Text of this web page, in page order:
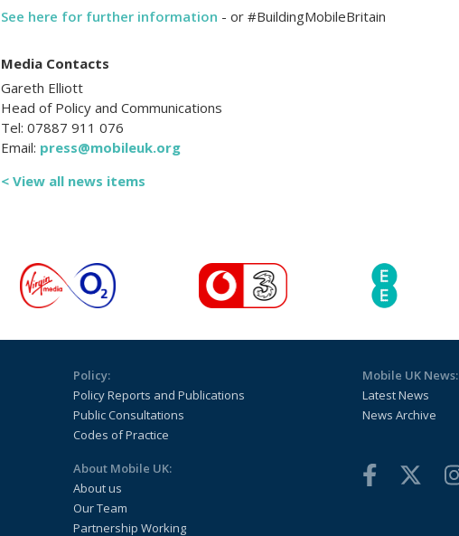
See here for further information - or #BuildingMobileBritain
Media Contacts
Gareth Elliott
Head of Policy and Communications
Tel: 07887 911 076
Email: press@mobileuk.org
< View all news items
Policy:
Policy Reports and Publications
Public Consultations
Codes of Practice
About Mobile UK:
About us
Our Team
Partnership Working
Mobile UK News:
Latest News
News Archive